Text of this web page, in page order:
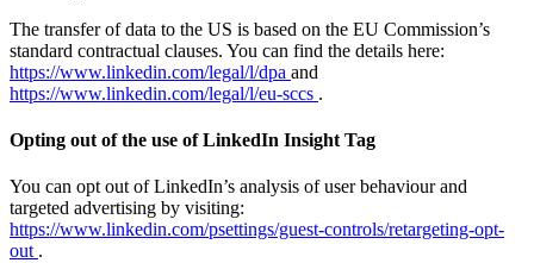
The transfer of data to the US is based on the EU Commission’s
standard contractual clauses. You can find the details here:
https://www.linkedin.com/legal/l/dpa and
https://www.linkedin.com/legal/l/eu-sccs .
Opting out of the use of LinkedIn Insight Tag
You can opt out of LinkedIn’s analysis of user behaviour and
targeted advertising by visiting:
https://www.linkedin.com/psettings/guest-controls/retargeting-opt-
out .